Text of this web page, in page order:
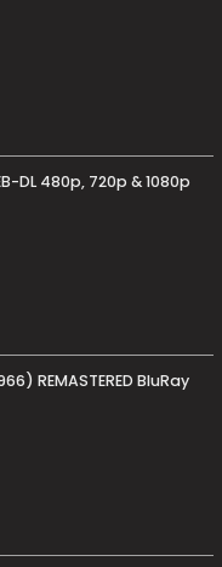
DL 480p, 720p & 1080p
REMASTERED BluRay